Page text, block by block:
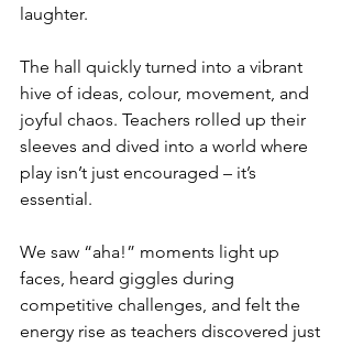
laughter.
The hall quickly turned into a vibrant
hive of ideas, colour, movement, and
joyful chaos. Teachers rolled up their
sleeves and dived into a world where
play isn’t just encouraged – it’s
essential.
We saw “aha!” moments light up
faces, heard giggles during
competitive challenges, and felt the
energy rise as teachers discovered just